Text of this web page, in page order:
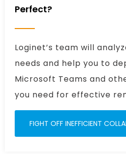
Perfect?
Loginet’s team will
needs and help you to
Microsoft Teams and
you need for effective
FIGHT OFF INEFFICIENT